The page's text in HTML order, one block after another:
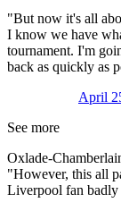
"But now it's all
I know we have
tournament. I'm
back as quickly as
April
See more
Oxlade-
"However, this all
Liverpool fan badly